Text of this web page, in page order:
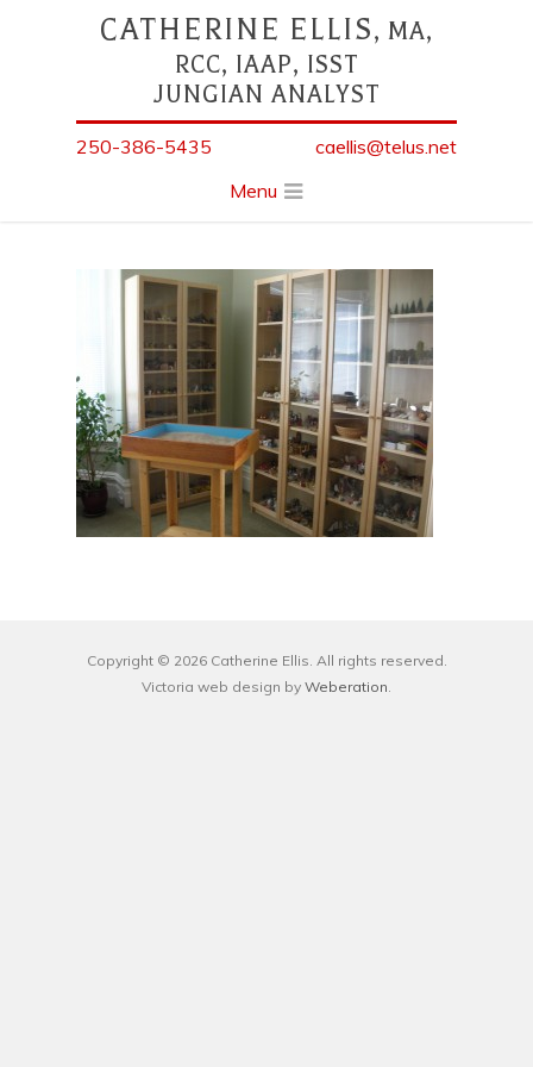
CATHERINE ELLIS, MA,
RCC, IAAP, ISST
JUNGIAN ANALYST
250-386-5435
caellis@telus.net
Menu
Copyright © 2026 Catherine Ellis. All rights reserved.
Victoria web design by Weberation.